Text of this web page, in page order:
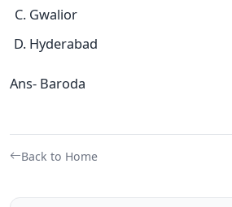
Gwalior
Hyderabad
Ans- Baroda
Back to Home